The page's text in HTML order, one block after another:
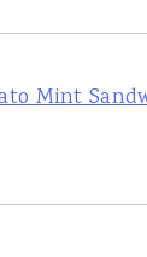
Mint